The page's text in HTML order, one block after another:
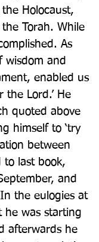
Holocaust,
Torah. While
As
wisdom and
enabled us
Lord.’ He
quoted above
himself to ‘try
between
to last book,
and
the eulogies at
he was starting
afterwards he